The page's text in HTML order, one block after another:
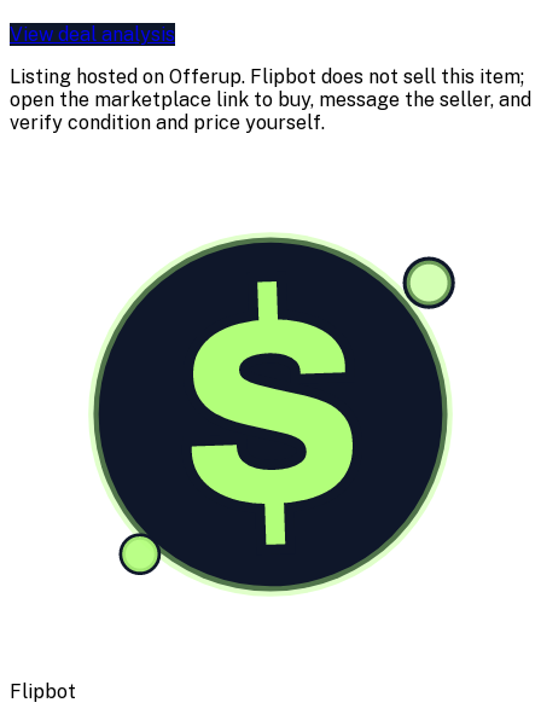
View deal analysis
Listing hosted on Offerup. Flipbot does not sell this item;
open the marketplace link to buy, message the seller, and
verify condition and price yourself.
$
Flipbot